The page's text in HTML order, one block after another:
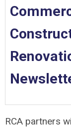
RCA partners